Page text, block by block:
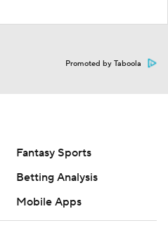
Promoted by Taboola
Fantasy Sports
Betting Analysis
Mobile Apps